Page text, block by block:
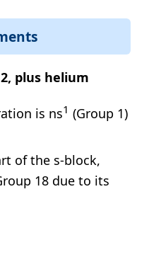
plus helium
is ns1 (Group 1)
of the s-block,
18 due to its